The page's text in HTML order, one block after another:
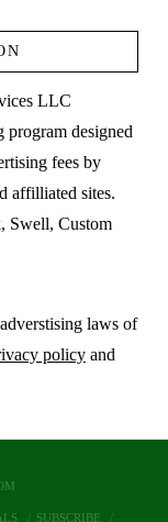
LLC
program designed
fees by
affilliated sites.
Swell, Custom
laws of
policyand
SUBSCRIBE